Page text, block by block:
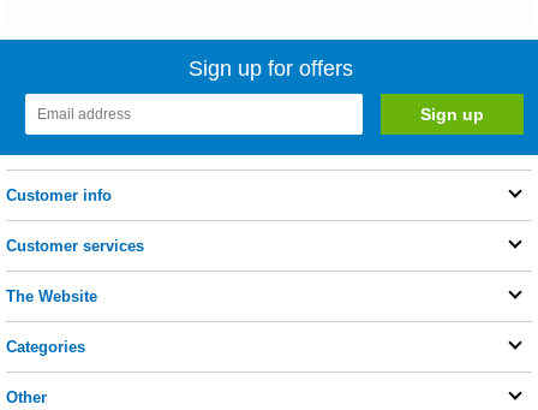
Sign up for offers
Customer info
Customer services
The Website
Categories
Other